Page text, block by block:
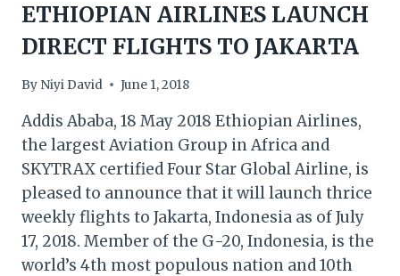
ETHIOPIAN AIRLINES LAUNCH
DIRECT FLIGHTS TO JAKARTA
By Niyi David June 1, 2018
Addis Ababa, 18 May 2018 Ethiopian Airlines,
the largest Aviation Group in Africa and
SKYTRAX certified Four Star Global Airline, is
pleased to announce that it will launch thrice
weekly flights to Jakarta, Indonesia as of July
17, 2018. Member of the G-20, Indonesia, is the
world’s 4th most populous nation and 10th